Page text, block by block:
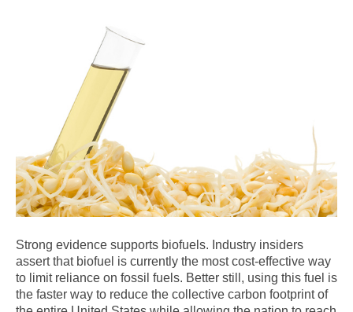
Strong evidence supports biofuels. Industry insiders
assert that biofuel is currently the most cost-effective way
to limit reliance on fossil fuels. Better still, using this fuel is
the faster way to reduce the collective carbon footprint of